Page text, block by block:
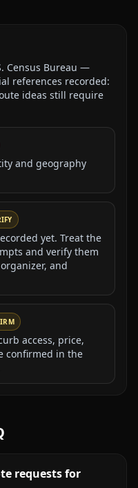
Census Bureau —
references recorded:
ideas still require
and geography
yet. Treat the
and verify them
and
access, price,
confirmed in the
requests for